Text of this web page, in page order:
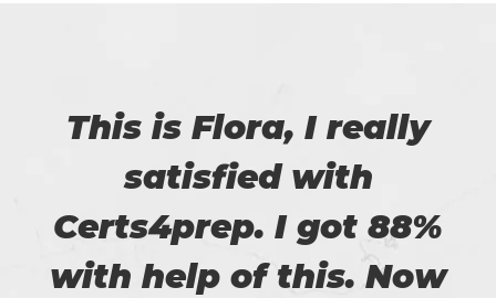
This is Flora, I really
satisfied with
Certs4prep. I got 88%
with help of this. Now